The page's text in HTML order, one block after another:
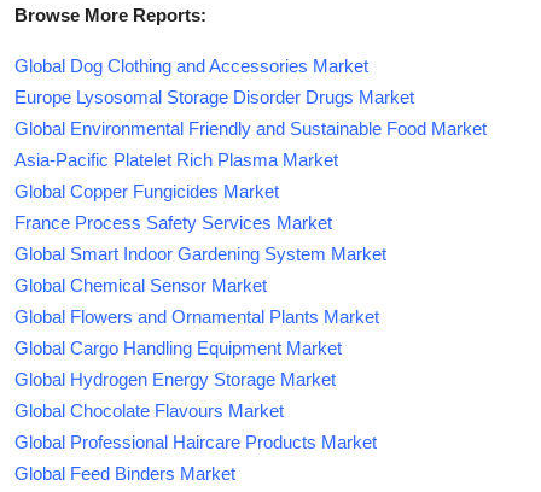
Browse More Reports:
Global Dog Clothing and Accessories Market
Europe Lysosomal Storage Disorder Drugs Market
Global Environmental Friendly and Sustainable Food Market
Asia-Pacific Platelet Rich Plasma Market
Global Copper Fungicides Market
France Process Safety Services Market
Global Smart Indoor Gardening System Market
Global Chemical Sensor Market
Global Flowers and Ornamental Plants Market
Global Cargo Handling Equipment Market
Global Hydrogen Energy Storage Market
Global Chocolate Flavours Market
Global Professional Haircare Products Market
Global Feed Binders Market